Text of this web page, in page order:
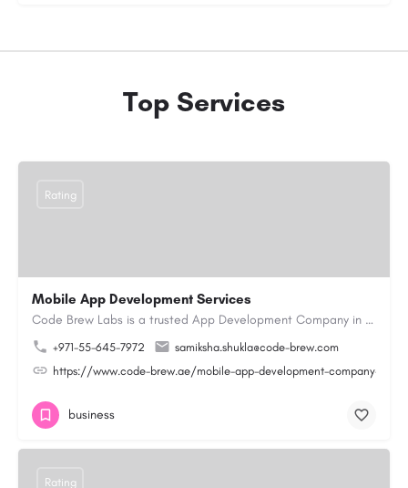
Top Services
Mobile App Development Services
Code Brew Labs is a trusted App Development Company in Dubai with 13+ years of industry experience,…
+971-55-645-7972
samiksha.shukla@code-brew.com
https://www.code-brew.ae/mobile-app-development-company-
Rating
business
Rating